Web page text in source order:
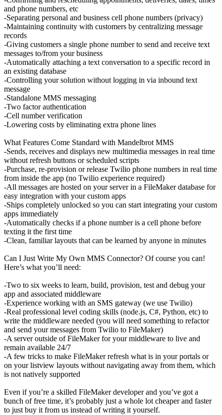
and phone numbers, etc
-Separating personal and business cell phone numbers (privacy)
-Maintaining continuity with customers by centralizing message
records
-Giving customers a single phone number to send and receive text
messages to/from your business
-Automatically attaching a text conversation to a specific record in
an existing database
-Controlling your solution without logging in via inbound text
message
-Standalone MMS messaging
-Two factor authentication
-Cell number verification
-Lowering costs by eliminating extra phone lines
What Features Come Standard with Mandelbrot MMS
-Sends, receives and displays new multimedia messages in real time
without refresh buttons or scheduled scripts
-Purchase, re-provision or release Twilio phone numbers in real time
from inside the app (no Twilio experience required)
-All messages are hosted on your server in a FileMaker database for
easy integration with your custom apps
-Ships completely unlocked so you can start integrating your custom
apps immediately
-Automatically checks if a phone number is a cell phone before
texting it the first time
-Clean, familiar layouts that can be learned by anyone in minutes
Can I Just Write My Own MMS Connector? Of course you can!
Here’s what you’ll need:
-Two to six weeks to learn, build, provision, test and debug your
app and associated middleware
-Experience working with an SMS gateway (we use Twilio)
-Real professional level coding skills (node.js, C#, Python, etc) to
write the middleware needed (you will need something to refactor
and send your messages from Twilio to FileMaker)
-A server outside of FileMaker for your middleware to live and
remain available 24/7
-A few tricks to make FileMaker refresh what is in your portals or
on your listview layouts without navigating away from them, which
is not natively supported
Even if you’re a skilled FileMaker developer and you’ve got a
bunch of free time, it’s probably just a whole lot cheaper and faster
to just buy it from us instead of writing it yourself.